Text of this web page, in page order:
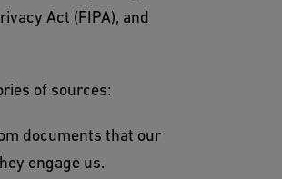
Act (FIPA), and
of sources:
documents that our
engage us.